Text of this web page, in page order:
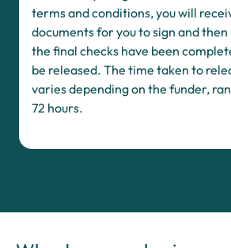
terms and conditions, you will
documents for you to sign and
the final checks have been
be released. The time taken to
varies depending on the funder,
72 hours.